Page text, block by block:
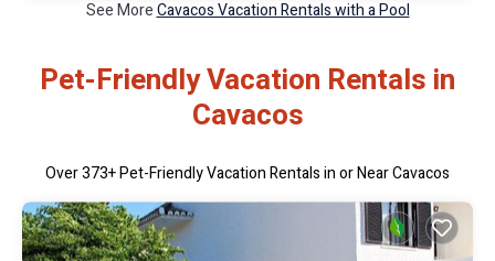
See MoreCavacos Vacation Rentals with a Pool
Pet-Friendly Vacation Rentals in
Cavacos
Over373+ Pet-Friendly Vacation Rentals in or Near Cavacos